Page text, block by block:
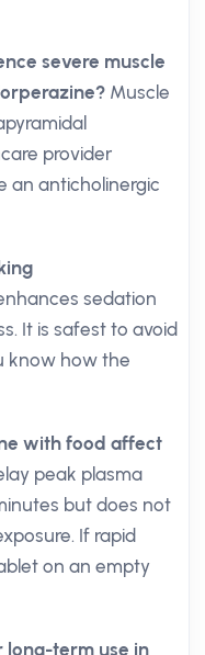
severe muscle
Muscle
provider
an anticholinergic
sedation
It is safest to avoid
know how the
with food affect
peak plasma
but does not
If rapid
on an empty
long-term use in